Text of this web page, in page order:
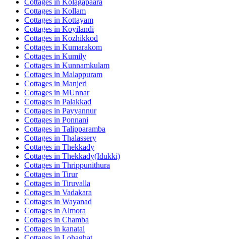
Cottages in Kollam
Cottages in Kottayam
Cottages in Koyilandi
Cottages in Kozhikkod
Cottages in Kumarakom
Cottages in Kumily
Cottages in Kunnamkulam
Cottages in Malappuram
Cottages in Manjeri
Cottages in MUnnar
Cottages in Palakkad
Cottages in Payyannur
Cottages in Ponnani
Cottages in Talipparamba
Cottages in Thalassery
Cottages in Thekkady
Cottages in Thekkady(Idukki)
Cottages in Thrippunithura
Cottages in Tirur
Cottages in Tiruvalla
Cottages in Vadakara
Cottages in Wayanad
Cottages in Almora
Cottages in Chamba
Cottages in kanatal